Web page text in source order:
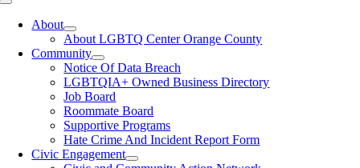
Toggle
NavigationAbout
About LGBTQ Center Orange County
Community
Notice Of Data Breach
LGBTQIA+ Owned Business Directory
Job Board
Roommate Board
Supportive Programs
Hate Crime And Incident Report Form
Civic Engagement